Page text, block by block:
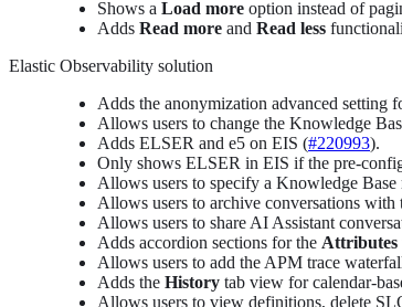
Shows a Load more option instead of
Adds Read more and Read less
Elastic Observability solution
Adds the anonymization advanced setting
Allows users to change the Knowledge
Adds ELSER and e5 on EIS (#220993).
Only shows ELSER in EIS if the pre-
Allows users to specify a Knowledge
Allows users to archive conversations with
Allows users to share AI Assistant
Adds accordion sections for the Attributes
Allows users to add the APM trace
Adds the History tab view for calendar-
Allows users to view definitions, delete